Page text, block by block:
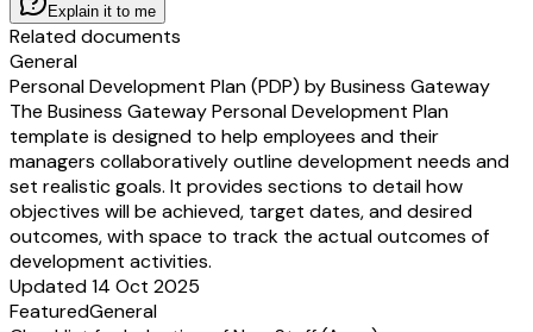
Explain it to me
Related documents
General
Personal Development Plan (PDP) by Business Gateway
The Business Gateway Personal Development Plan
template is designed to help employees and their
managers collaboratively outline development needs and
set realistic goals. It provides sections to detail how
objectives will be achieved, target dates, and desired
outcomes, with space to track the actual outcomes of
development activities.
Updated 14 Oct 2025
FeaturedGeneral